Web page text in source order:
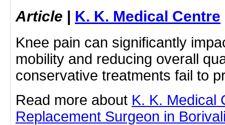
Article | K. K. Medical Centre
Knee pain can significantly
mobility and reducing overall
conservative treatments fail to
Read more about K. K. Medical
Replacement Surgeon in